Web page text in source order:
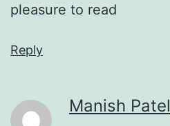
pleasure to read
Reply
Manish Patel